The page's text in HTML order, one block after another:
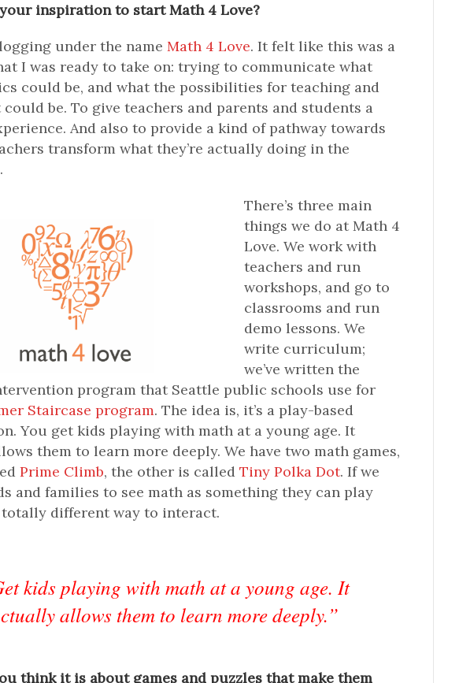
inspiration to start Math 4 Love?
under the name Math 4 Love. It felt like this was a
I was ready to take on: trying to communicate what
could be, and what the possibilities for teaching and
be. To give teachers and parents and students a
And also to provide a kind of pathway towards
transform what they’re actually doing in the
There’s three main
things we do at Math 4
Love. We work with
teachers and run
workshops, and go to
classrooms and run
demo lessons. We
write curriculum;
we’ve written the
program that Seattle public schools use for
Staircase program. The idea is, it’s a play-based
You get kids playing with math at a young age. It
them to learn more deeply. We have two math games,
Prime Climb, the other is called Tiny Polka Dot. If we
and families to see math as something they can play
totally different way to interact.
kids playing with math at a young age. It
allows them to learn more deeply.”
think it is about games and puzzles that make them